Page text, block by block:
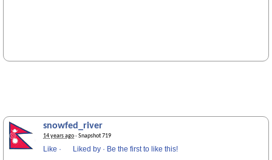
snowfed_river
14 years ago· Snapshot 719
Like · Liked by · Be the first to like this!